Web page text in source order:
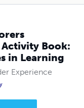
Book:
in Learning
Experience